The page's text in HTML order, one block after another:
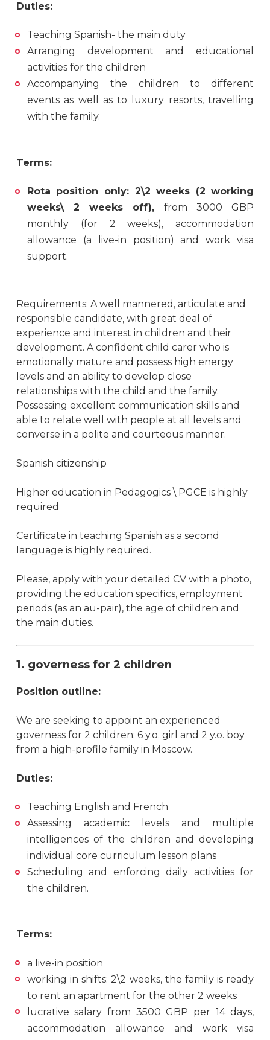
Duties:
Teaching Spanish- the main duty
Arranging development and educational
activities for the children
Accompanying the children to different
events as well as to luxury resorts, travelling
with the family.
Terms:
Rota position only: 2\2 weeks (2 working
weeks\ 2 weeks off), from 3000 GBP
monthly (for 2 weeks), accommodation
allowance (a live-in position) and work visa
support.
Requirements: A well mannered, articulate and
responsible candidate, with great deal of
experience and interest in children and their
development. A confident child carer who is
emotionally mature and possess high energy
levels and an ability to develop close
relationships with the child and the family.
Possessing excellent communication skills and
able to relate well with people at all levels and
converse in a polite and courteous manner.
Spanish сitizenship
Higher education in Pedagogics \ PGCE is highly
required
Certificate in teaching Spanish as a second
language is highly required.
Please, apply with your detailed CV with a photo,
providing the education specifics, employment
periods (as an au-pair), the age of children and
the main duties.
1. governess for 2 children
Position outline:
We are seeking to appoint an experienced
governess for 2 children: 6 y.o. girl and 2 y.o. boy
from a high-profile family in Moscow.
Duties:
Teaching English and French
Assessing academic levels and multiple
intelligences of the children and developing
individual core curriculum lesson plans
Scheduling and enforcing daily activities for
the children.
Terms:
a live-in position
working in shifts: 2\2 weeks, the family is ready
to rent an apartment for the other 2 weeks
lucrative salary from 3500 GBP per 14 days,
accommodation allowance and work visa